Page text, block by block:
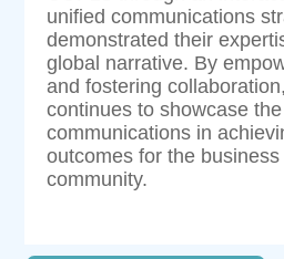
unified communications
demonstrated their
global narrative. By
and fostering
continues to showcase
communications in
outcomes for the
community.